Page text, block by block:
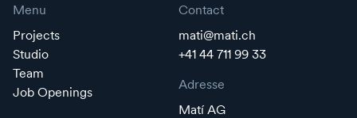
Menu
Projects
Studio
Team
Job Openings
Contact
mati@mati.ch
+41 44 711 99 33
Adresse
Matí AG